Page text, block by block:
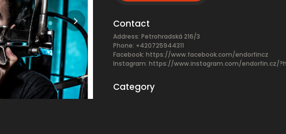
Contact
Address: Petrohradská 216/3
Phone: +420725944311
Facebook: https://www.facebook.com/endorfincz
Instagram: https://www.instagram.com/endorfin.cz/
Category